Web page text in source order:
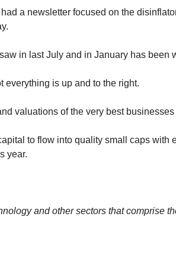
a newsletter focused on the
in last July and in January has been
everything is up and to the right.
valuations of the very best
to flow into quality small caps with
year.
and other sectors that comprise